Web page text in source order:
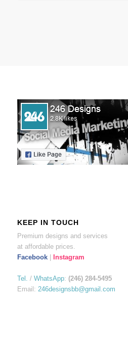
KEEP IN TOUCH
Premium designs and services
at affordable prices.
Facebook| Instagram
Tel. / WhatsApp: (246) 284-5495
Email: 246designsbb@gmail.com